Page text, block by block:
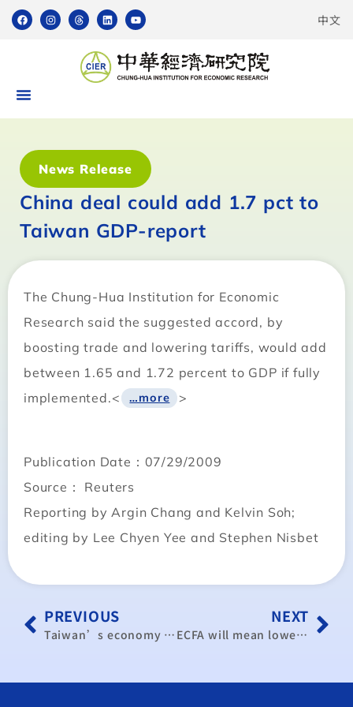
中文
News Release
China deal could add 1.7 pct to
Taiwan GDP-report
The Chung-Hua Institution for Economic
Research said the suggested accord, by
boosting trade and lowering tariffs, would add
between 1.65 and 1.72 percent to GDP if fully
implemented.<
…more >
Publication Date：07/29/2009
Source： Reuters
Reporting by Argin Chang and Kelvin Soh;
editing by Lee Chyen Yee and Stephen Nisbet
PREVIOUS
Taiwan’s economy shows signs of bottoming out: CEPD
NEXT
ECFA will mean lower tariffs for Taiwanese businesses: MOEA